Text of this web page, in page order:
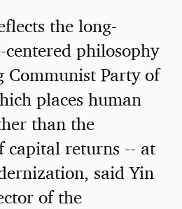
the long-
philosophy
Communist Party of
places human
than the
capital returns -- at
said Yin
of the